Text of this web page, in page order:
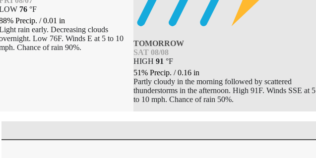
76 °F
Precip. /0.01 in
rain early. Decreasing clouds
Low 76F. Winds E at 5 to 10
Chance of rain 90%.
TOMORROW
SAT 08/08
HIGH 91 °F
51% Precip. /0.16 in
Partly cloudy in the morning followed by scattered
thunderstorms in the afternoon. High 91F. Winds SSE at 5
to 10 mph. Chance of rain 50%.